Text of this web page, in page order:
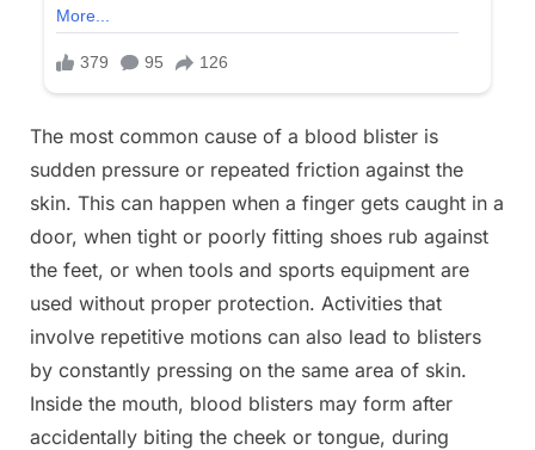
The most common cause of a blood blister is
sudden pressure or repeated friction against the
skin. This can happen when a finger gets caught in a
door, when tight or poorly fitting shoes rub against
the feet, or when tools and sports equipment are
used without proper protection. Activities that
involve repetitive motions can also lead to blisters
by constantly pressing on the same area of skin.
Inside the mouth, blood blisters may form after
accidentally biting the cheek or tongue, during